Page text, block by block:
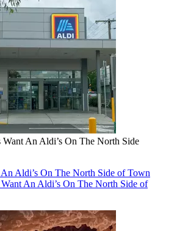
Want An Aldi’s On The North Side
Aldi’s On The North Side of Town
An Aldi’s On The North Side of